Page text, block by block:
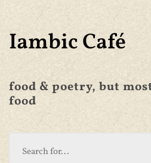
Iambic Café
food & poetry, but
food